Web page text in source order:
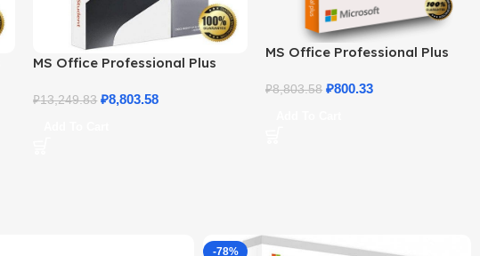
MS Office Professional Plus
₽13,249.83 ₽8,803.58
MS Office Professional Plus
₽8,803.58 ₽800.33
-78%